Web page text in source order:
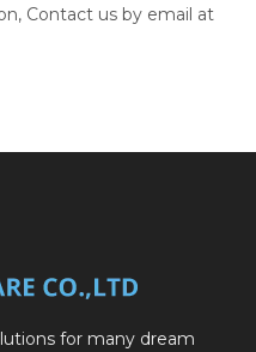
Contact us by email at
for many dream